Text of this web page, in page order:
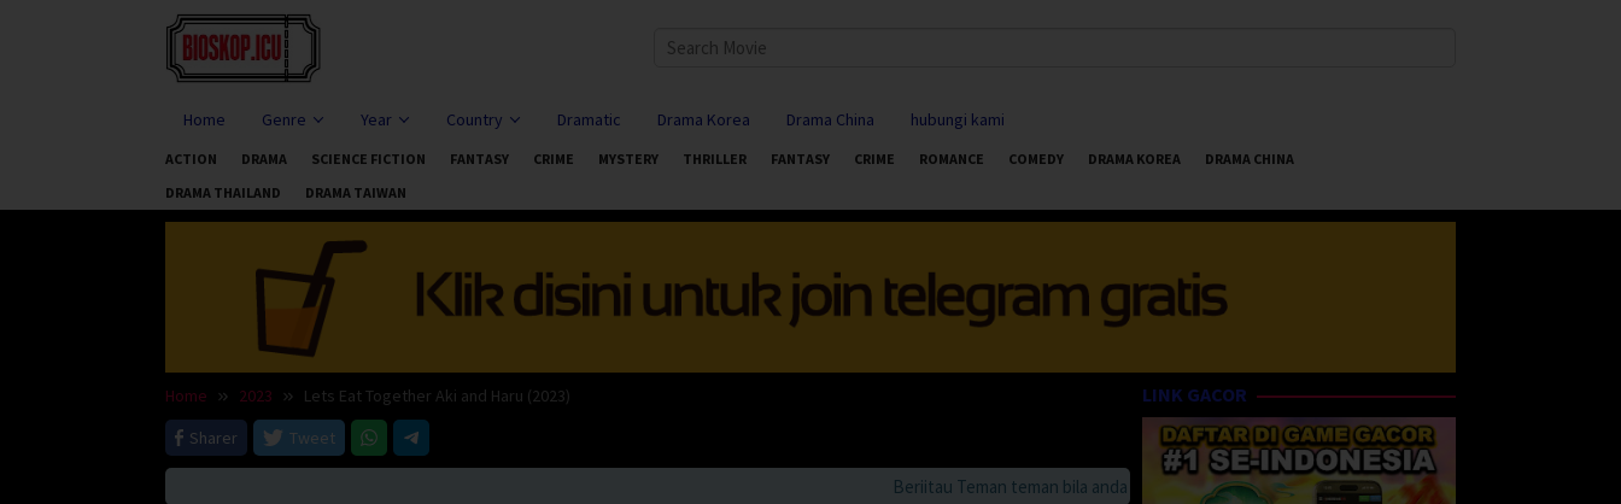
Home Genre Year Country Dramatic Drama Korea Drama China hubungi kami
ACTION DRAMA SCIENCE FICTION FANTASY CRIME MYSTERY THRILLER FANTASY CRIME ROMANCE COMEDY DRAMA KOREA
DRAMA CHINA
DRAMA THAILAND
DRAMA TAIWAN
Home 2023
Lets Eat Together Aki and Haru (2023)
Sharer
Tweet
Beriitau Teman teman bila anda suka HappyBet188 Streaming Online
LINK GACOR